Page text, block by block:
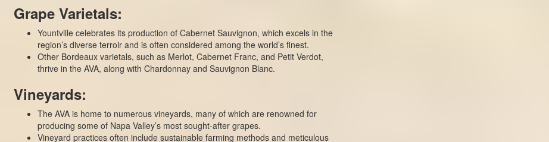
Grape Varietals:
Yountville celebrates its production of Cabernet Sauvignon, which excels in the
region’s diverse terroir and is often considered among the world’s finest.
Other Bordeaux varietals, such as Merlot, Cabernet Franc, and Petit Verdot,
thrive in the AVA, along with Chardonnay and Sauvignon Blanc.
Vineyards:
The AVA is home to numerous vineyards, many of which are renowned for
producing some of Napa Valley’s most sought-after grapes.
Vineyard practices often include sustainable farming methods and meticulous